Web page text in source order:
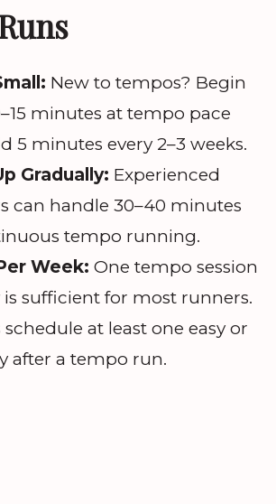
New to tempos? Begin
minutes at tempo pace
5 minutes every 2–3 weeks.
Gradually: Experienced
can handle 30–40 minutes
tempo running.
Week: One tempo session
is sufficient for most runners.
schedule at least one easy or
after a tempo run.